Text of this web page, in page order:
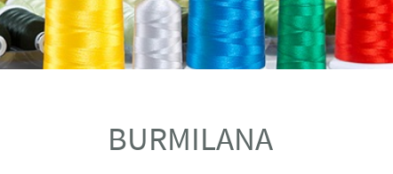
BURMILANA